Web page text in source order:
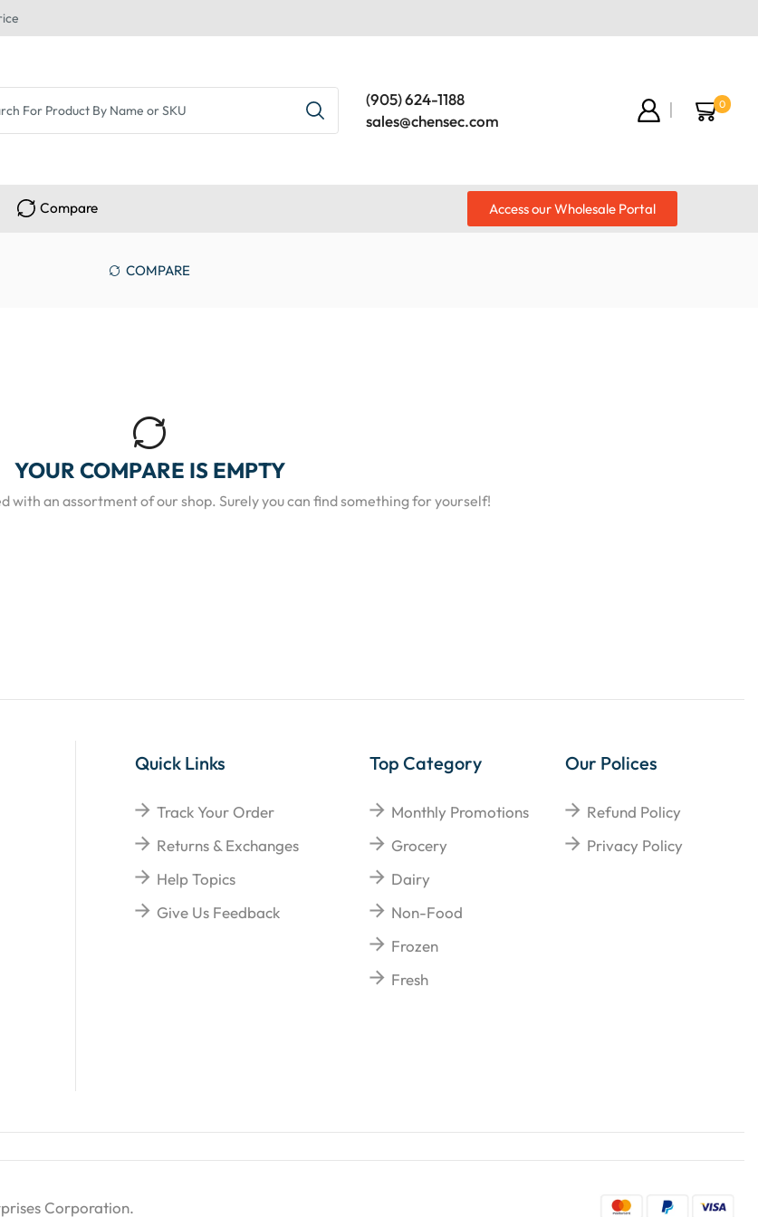
(905) 624-1188
sales@chensec.com
0
Compare Access our Wholesale Portal
COMPARE
YOUR COMPARE IS EMPTY
with an assortment of our shop. Surely you can find something for yourself!
Quick Links
Track Your Order
Returns & Exchanges
Help Topics
Give Us Feedback
Top Category
Monthly Promotions
Grocery
Dairy
Non-Food
Frozen
Fresh
Our Polices
Refund Policy
Privacy Policy
Corporation.